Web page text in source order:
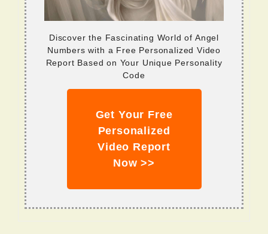
Discover the Fascinating World of Angel
Numbers with a Free Personalized Video
Report Based on Your Unique Personality
Code
Get Your Free
Personalized
Video Report
Now >>